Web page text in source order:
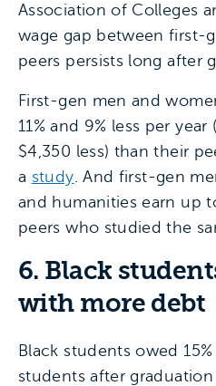
Association of Colleges
wage gap between first-
peers persists long after
First-gen men and
11% and 9% less per year
$4,350 less) than their
a study. And first-gen
and humanities earn up
peers who studied the
6. Black
with more debt
Black students owed
students after